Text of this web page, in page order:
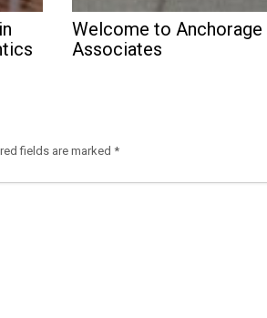
Welcome to Anchorage
Associates
fields are marked *